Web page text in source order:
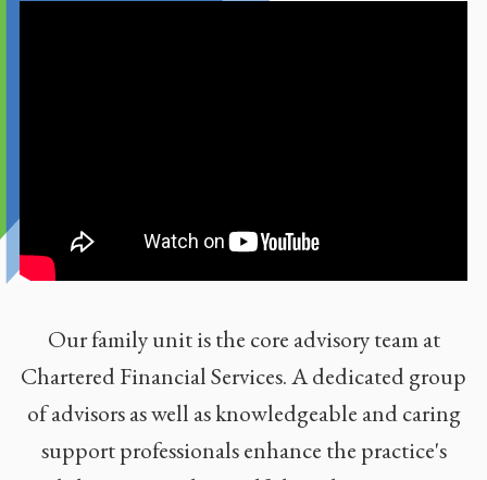
Our family unit is the core advisory team at
Chartered Financial Services. A dedicated group
of advisors as well as knowledgeable and caring
support professionals enhance the practice's